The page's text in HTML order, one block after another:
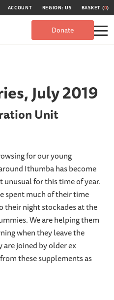
ACCOUNT REGION: US BASKET (0)
Donate
July 2019
Unit
for our young
Ithumba has become
for this time of year.
spent much of their time
their night stockades at the
We are helping them
when they leave the
are joined by older ex
these supplements as